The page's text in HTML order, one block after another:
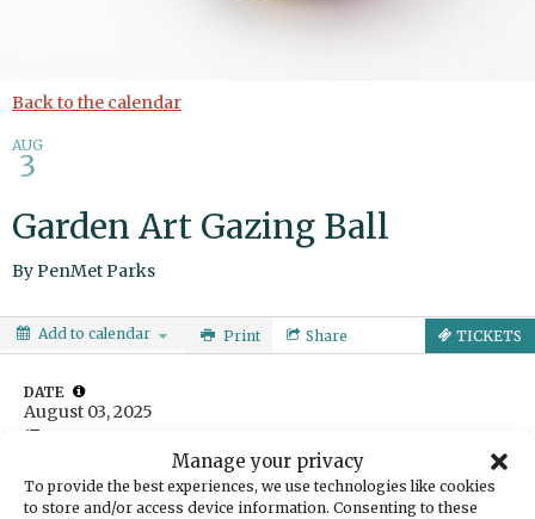
Manage your privacy
To provide the best experiences, we use technologies like cookies
to store and/or access device information. Consenting to these
Back to the calendar
AUG
3
Garden Art Gazing Ball
ByPenMet Parks
Add to calendar Print Share TICKETS
DATE
August 03, 2025
TIME
9:00am - 3:00pm